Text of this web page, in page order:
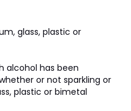
glass, plastic or
alcohol has been
or not sparkling or
plastic or bimetal